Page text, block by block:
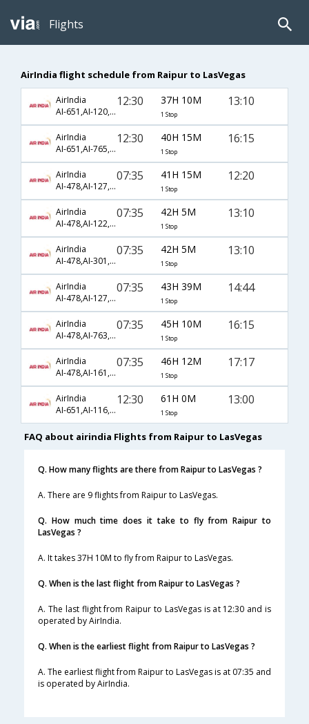
Flights
AirIndia flight schedule from Raipur to LasVegas
AirIndia
AI-651,AI-120,AI-43
12:30 37H 10M
1 Stop
13:10
AirIndia
AI-651,AI-765,AI-5450
12:30 40H 15M
1 Stop
16:15
AirIndia
AI-478,AI-127,AI-2133
07:35 41H 15M
1 Stop
12:20
AirIndia
AI-478,AI-122,AI-43
07:35 42H 5M
1 Stop
13:10
AirIndia
AI-478,AI-301,AI-43
07:35 42H 5M
1 Stop
13:10
AirIndia
AI-478,AI-127,AI-519
07:35 43H 39M
1 Stop
14:44
AirIndia
AI-478,AI-763,AI-5450
07:35 45H 10M
1 Stop
16:15
AirIndia
AI-478,AI-161,AI-17
07:35 46H 12M
1 Stop
17:17
AirIndia
AI-651,AI-116,AI-43
12:30 61H 0M
1 Stop
13:00
FAQ about airindia Flights from Raipur to LasVegas
Q. How many flights are there from Raipur to LasVegas ?
A. There are 9 flights from Raipur to LasVegas.
Q. How much time does it take to fly from Raipur to
LasVegas ?
A. It takes 37H 10M to fly from Raipur to LasVegas.
Q. When is the last flight from Raipur to LasVegas ?
A. The last flight from Raipur to LasVegas is at 12:30 and is
operated by AirIndia.
Q. When is the earliest flight from Raipur to LasVegas ?
A. The earliest flight from Raipur to LasVegas is at 07:35 and
is operated by AirIndia.